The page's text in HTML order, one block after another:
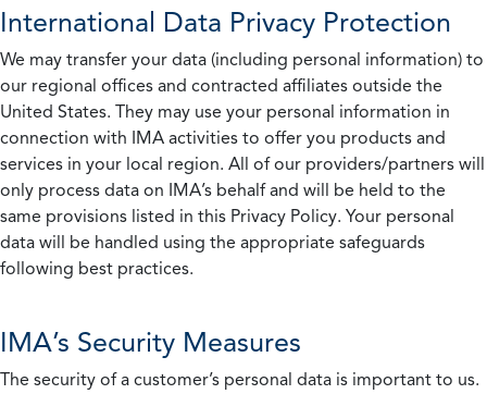
International Data Privacy Protection
We may transfer your data (including personal information) to
our regional offices and contracted affiliates outside the
United States. They may use your personal information in
connection with IMA activities to offer you products and
services in your local region. All of our providers/partners will
only process data on IMA’s behalf and will be held to the
same provisions listed in this Privacy Policy. Your personal
data will be handled using the appropriate safeguards
following best practices.
IMA’s Security Measures
The security of a customer’s personal data is important to us.